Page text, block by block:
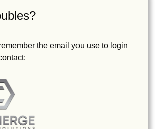
the email you use to login